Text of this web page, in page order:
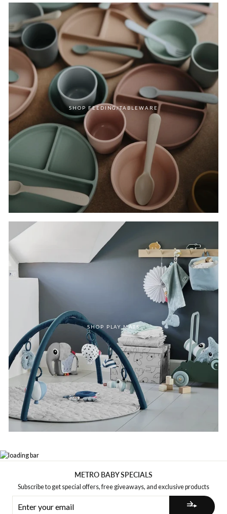
SHOP FEEDING/TABLEWARE
SHOP PLAY MATS
METRO BABY SPECIALS
Subscribe to get special offers, free giveaways, and exclusive products
YOUR